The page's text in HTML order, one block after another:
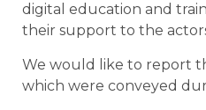
digital education and
their support to the
We would like to report
which were conveyed